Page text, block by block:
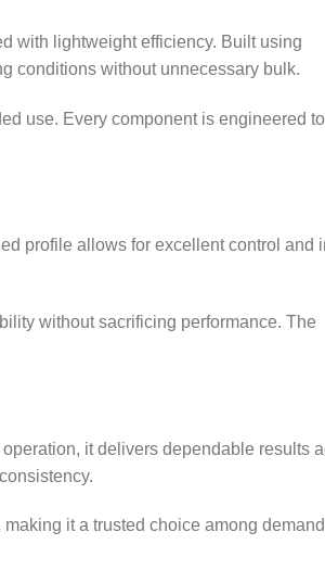
with lightweight efficiency. Built using
conditions without unnecessary bulk.
use. Every component is engineered
profile allows for excellent control and
without sacrificing performance. The
it delivers dependable results
it a trusted choice among